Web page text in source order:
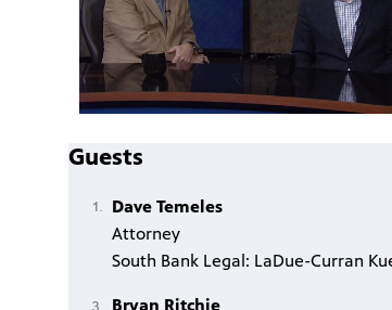
Guests
Dave Temeles
Attorney
South Bank Legal: LaDue-Curran
Bryan Ritchie